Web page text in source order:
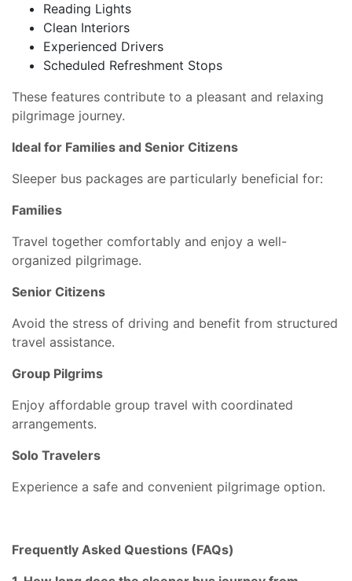
Reading Lights
Clean Interiors
Experienced Drivers
Scheduled Refreshment Stops
These features contribute to a pleasant and relaxing
pilgrimage journey.
Ideal for Families and Senior Citizens
Sleeper bus packages are particularly beneficial for:
Families
Travel together comfortably and enjoy a well-
organized pilgrimage.
Senior Citizens
Avoid the stress of driving and benefit from structured
travel assistance.
Group Pilgrims
Enjoy affordable group travel with coordinated
arrangements.
Solo Travelers
Experience a safe and convenient pilgrimage option.
Frequently Asked Questions (FAQs)